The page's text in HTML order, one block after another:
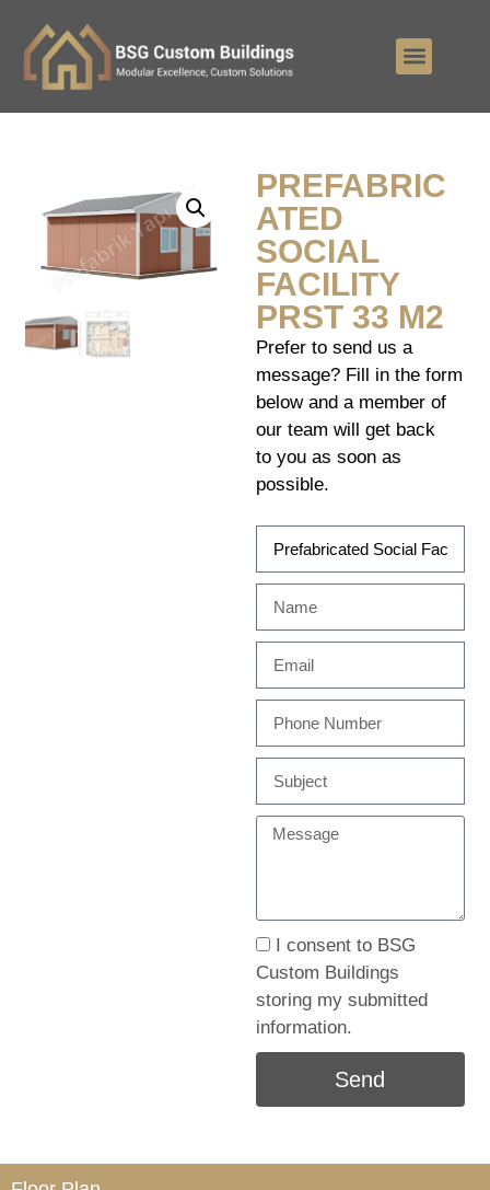
PREFABRIC
ATED
SOCIAL
FACILITY
PRST 33 M2
Prefer to send us a
message? Fill in the form
below and a member of
our team will get back
to you as soon as
possible.
I consent to BSG
Custom Buildings
storing my submitted
information.
Send